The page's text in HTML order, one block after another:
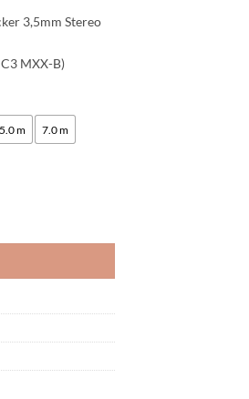
3,5mm Stereo
MXX-B)
5.0 m 7.0 m